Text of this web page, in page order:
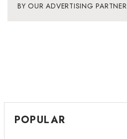
OUR ADVERTISING PARTNER
POPULAR